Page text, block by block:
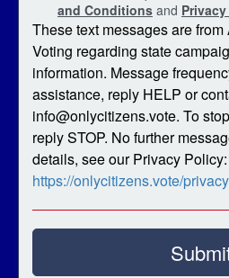
and Conditions and
These text messages are
Voting regarding state
information. Message
assistance, reply HELP or
info@onlycitizens.vote. To
reply STOP. No further
details, see our Privacy Policy:
https://onlycitizens.vote/